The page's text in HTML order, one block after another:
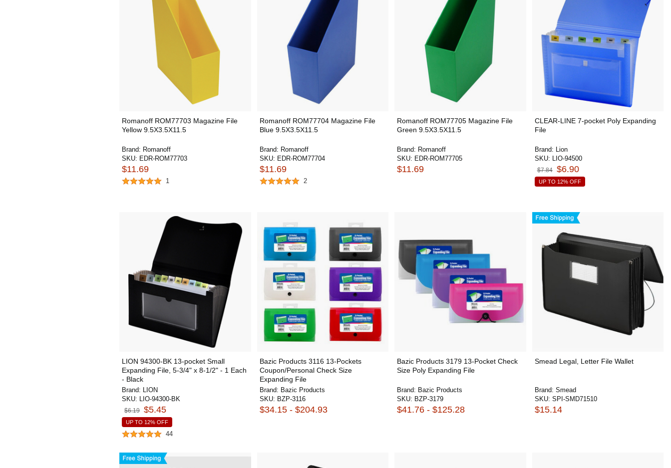
Romanoff ROM77703 Magazine File
Yellow 9.5X3.5X11.5
Brand: Romanoff
SKU: EDR-ROM77703
$11.69
1
Romanoff ROM77704 Magazine File
Blue 9.5X3.5X11.5
Brand: Romanoff
SKU: EDR-ROM77704
$11.69
2
Romanoff ROM77705 Magazine File
Green 9.5X3.5X11.5
Brand: Romanoff
SKU: EDR-ROM77705
$11.69
CLEAR-LINE 7-pocket Poly Expanding
File
Brand: Lion
SKU: LIO-94500
$7.84 $6.90
UP TO 12% OFF
LION 94300-BK 13-pocket Small
Expanding File, 5-3/4" x 8-1/2" - 1 Each
- Black
Brand: LION
SKU: LIO-94300-BK
$6.19 $5.45
UP TO 12% OFF
44
Bazic Products 3116 13-Pockets
Coupon/Personal Check Size
Expanding File
Brand: Bazic Products
SKU: BZP-3116
$34.15 - $204.93
Bazic Products 3179 13-Pocket Check
Size Poly Expanding File
Brand: Bazic Products
SKU: BZP-3179
$41.76 - $125.28
Smead Legal, Letter File Wallet
Brand: Smead
SKU: SPI-SMD71510
$15.14